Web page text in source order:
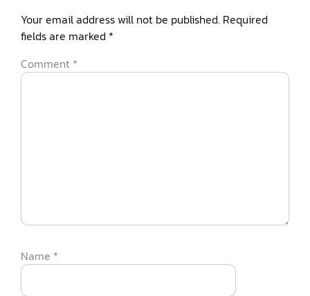
Your email address will not be published. Required
fields are marked *
Comment *
Name *